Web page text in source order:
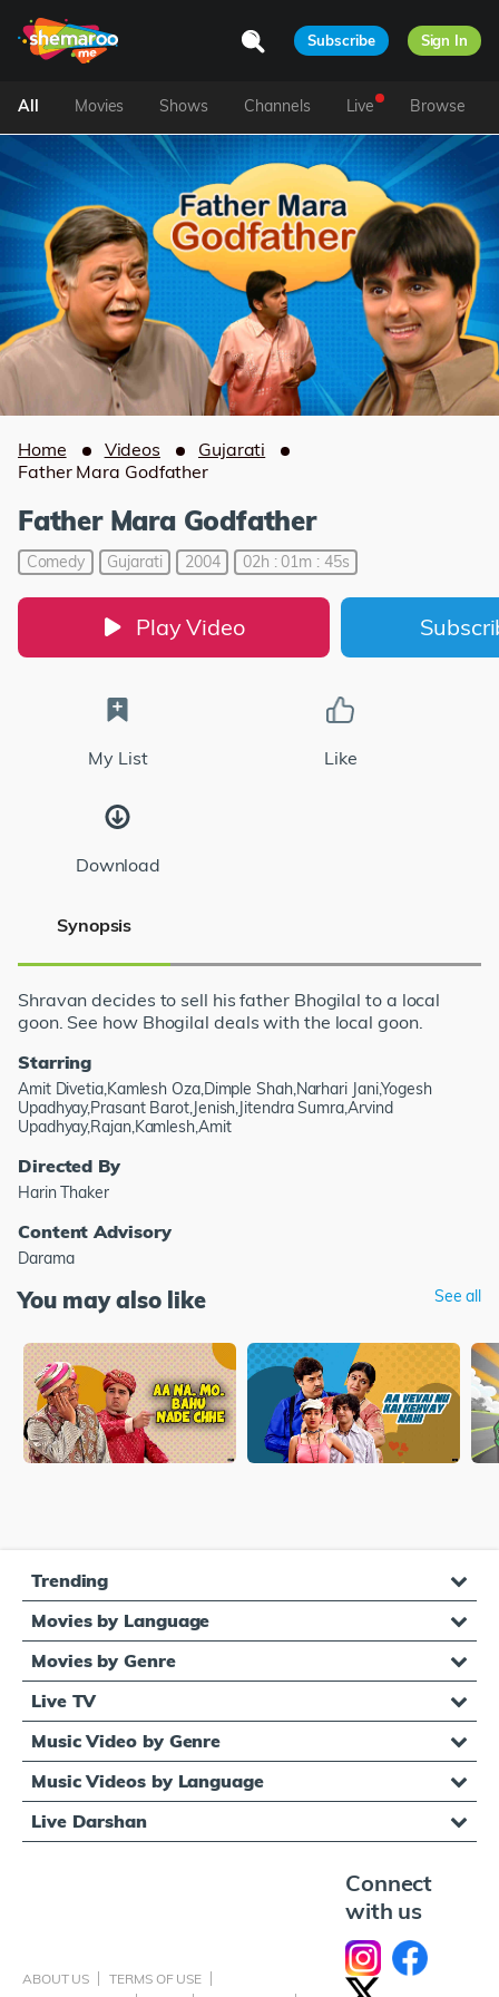
Subscribe Sign In
All Movies Shows Channels Live Browse
Home Videos
Gujarati
Father Mara Godfather
Father Mara Godfather
Comedy Gujarati 2004 02h : 01m : 45s
Play Video
My List Like
Download
Synopsis
Shravan decides to sell his father Bhogilal to a local
goon. See how Bhogilal deals with the local goon.
Starring
Amit Divetia,Kamlesh Oza,Dimple Shah,Narhari Jani,Yogesh
Upadhyay,Prasant Barot,Jenish,Jitendra Sumra,Arvind
Upadhyay,Rajan,Kamlesh,Amit
Directed By
Harin Thaker
Content Advisory
Darama
You may also like See all
Trending
Movies by Language
Movies by Genre
Live TV
Music Video by Genre
Music Videos by Language
Live Darshan
ABOUT US
TERMS OF USE
Connect
with us